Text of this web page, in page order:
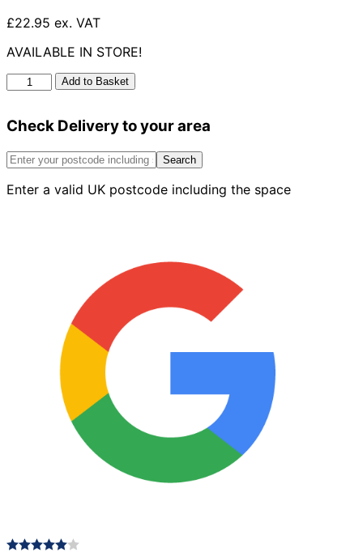
£22.95 ex. VAT
AVAILABLE IN STORE!
UG
Double
Bend
160mm
Add to Basket
Check Delivery to your area
Search
Enter a valid UK postcode including the space